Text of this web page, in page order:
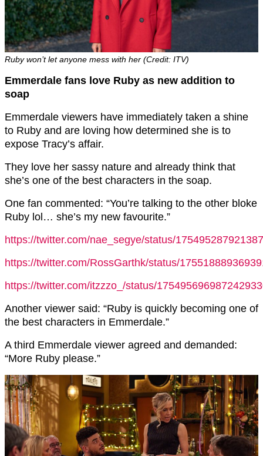
Ruby won’t let anyone mess with her (Credit: ITV)
Emmerdale fans love Ruby as new addition to
soap
Emmerdale viewers have immediately taken a shine
to Ruby and are loving how determined she is to
expose Tracy’s affair.
They love her sassy nature and already think that
she’s one of the best characters in the soap.
One fan commented: “You’re talking to the other bloke
Ruby lol… she’s my new favourite.”
https://twitter.com/nae_segye/status/
https://twitter.com/RossGarthk/status/
https://twitter.com/itzzzo_/status/
Another viewer said: “Ruby is quickly becoming one of
the best characters in Emmerdale.”
A third Emmerdale viewer agreed and demanded:
“More Ruby please.”